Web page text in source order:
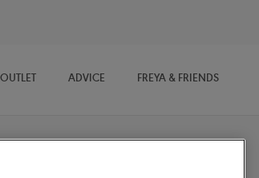
OUTLET ADVICE FREYA & FRIENDS